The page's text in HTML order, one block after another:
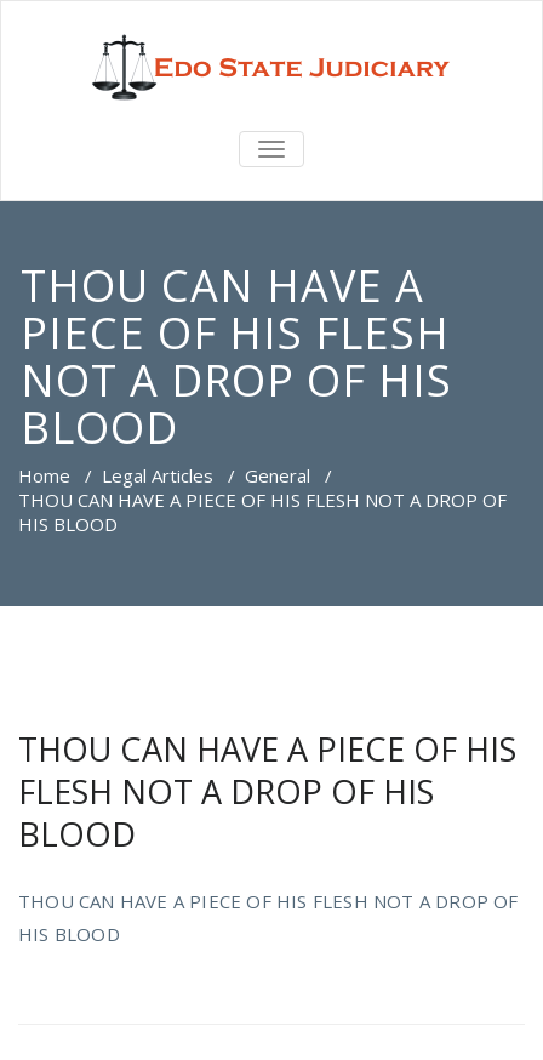
TOGGLE
THOU CAN HAVE A
PIECE OF HIS FLESH
NOT A DROP OF HIS
BLOOD
Home / Legal Articles / General /
THOU CAN HAVE A PIECE OF HIS FLESH NOT A DROP OF
HIS BLOOD
THOU CAN HAVE A PIECE OF HIS
FLESH NOT A DROP OF HIS
BLOOD
THOU CAN HAVE A PIECE OF HIS FLESH NOT A DROP OF
HIS BLOOD